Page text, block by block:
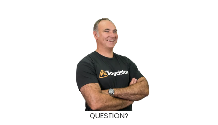
QUESTION?